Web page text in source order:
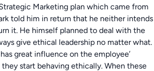
Marketing plan which came from
told him in return that he neither intends
it. He himself planned to deal with the
give ethical leadership no matter what.
great influence on the employee’
start behaving ethically. When these